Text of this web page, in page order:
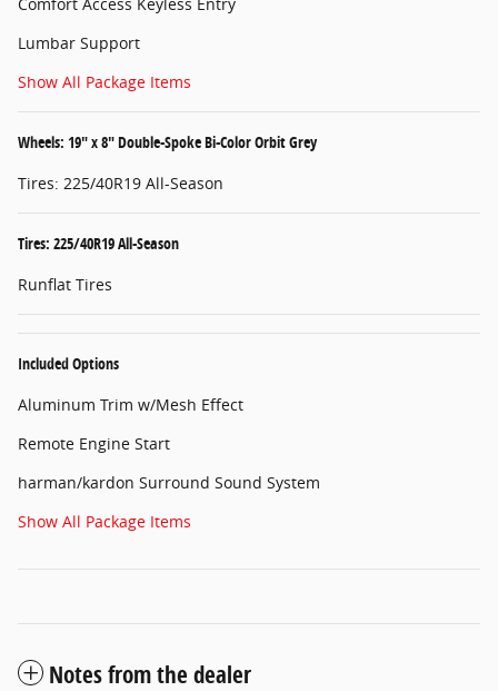
Lumbar Support
Show All Package Items
Wheels: 19" x 8" Double-Spoke Bi-Color Orbit Grey
Tires: 225/40R19 All-Season
Tires: 225/40R19 All-Season
Runflat Tires
Included Options
Aluminum Trim w/Mesh Effect
Remote Engine Start
harman/kardon Surround Sound System
Show All Package Items
Notes from the dealer